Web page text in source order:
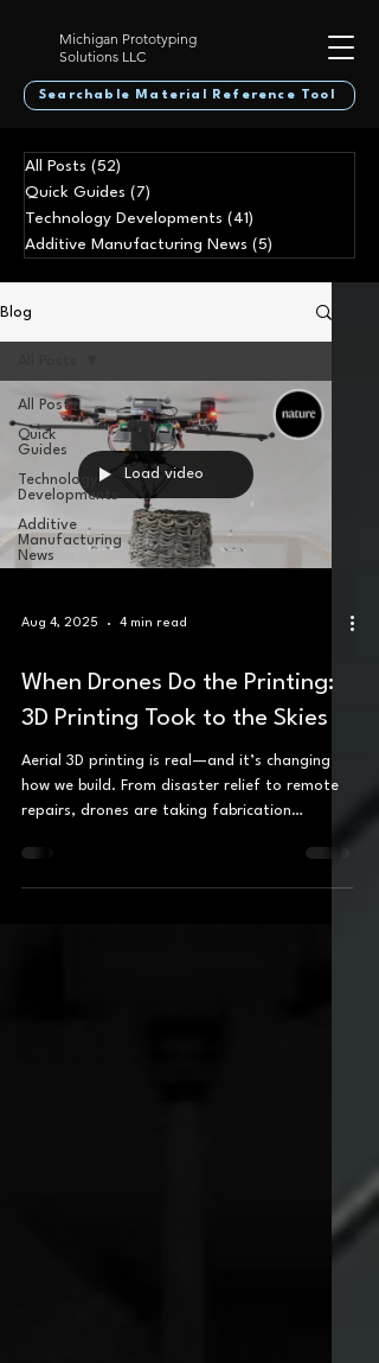
Michigan Prototyping
Solutions LLC
Searchable Material Reference Tool
All Posts (52)
Quick Guides (7)
Technology Developments (41)
Additive Manufacturing News (5)
Blog
All Posts
Quick
Guides
Technology
Developments
Additive
Manufacturing
News
Load video
Aug 4, 2025 4 min read
When Drones Do the Printing:
3D Printing Took to the Skies
Aerial 3D printing is real—and it’s changing
how we build. From disaster relief to remote
repairs, drones are taking fabrication